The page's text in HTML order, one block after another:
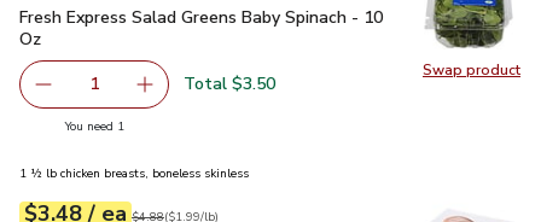
Swap product
Swap
Fresh Express Salad Greens Baby Spinach - 10 Oz$3.50
Fresh Express Salad Greens Baby Spinach - 10
Oz
Remove Fresh Express Salad Greens Baby Spinach - 10
1 Add one, Fresh Express Salad Greens Baby
Total $3.50
You need 1
1 ½ lb chicken breasts, boneless skinless
Your price$3.48
$3.48 / eaeach
Original price$4.88
$4.88
$1.99perlb ($1.99/lb)